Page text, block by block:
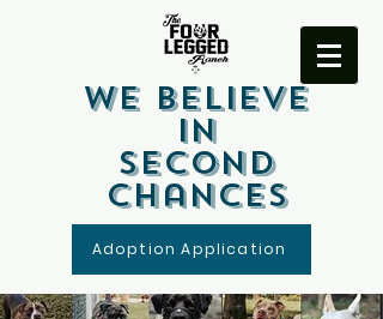
We Believe
In
Second
Chances
Adoption Application